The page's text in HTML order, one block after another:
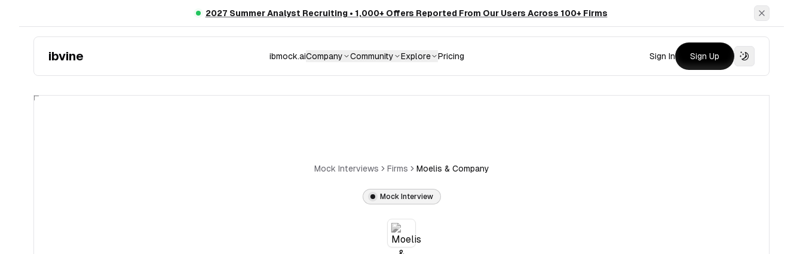
2027 Summer Analyst Recruiting • 1,000+ Offers Reported From Our Users Across 100+ Firms Dismiss
ibvine ibmock.aiCompany Community Explore Pricing Sign In Sign Up
Mock Interviews Firms Moelis & Company
Mock Interview